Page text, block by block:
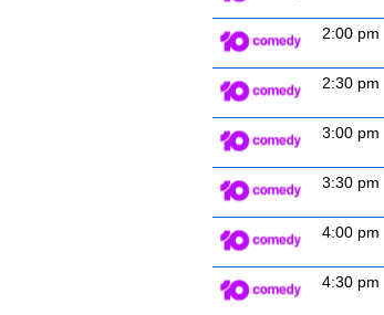
2:00 pm
2:30 pm
3:00 pm
3:30 pm
4:00 pm
4:30 pm